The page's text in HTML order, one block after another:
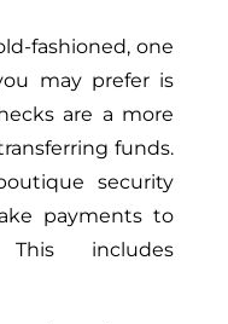
fashioned, one
may prefer is
are a more
funds.
security
payments to
This includes